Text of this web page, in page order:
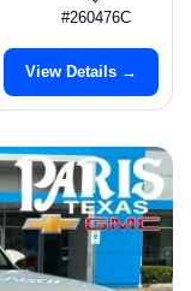
#260476C
View Details →